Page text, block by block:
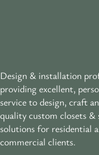
Design & installation
providing excellent,
service to design, craft
quality custom closets &
solutions for residential
commercial clients.